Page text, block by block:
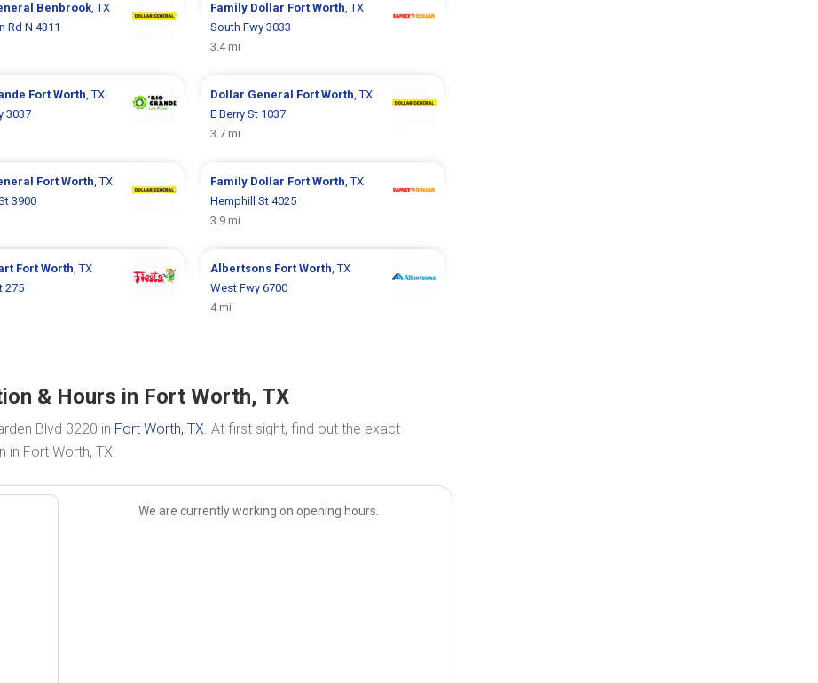
Benbrook, TX
Rd N 4311
Family Dollar Fort Worth, TX
South Fwy 3033
3.4 mi
Fort Worth, TX
3037
Dollar General Fort Worth, TX
E Berry St 1037
3.7 mi
Fort Worth, TX
3900
Family Dollar Fort Worth, TX
Hemphill St 4025
3.9 mi
Fort Worth, TX
275
Albertsons Fort Worth, TX
West Fwy 6700
4 mi
& Hours in Fort Worth, TX
Blvd 3220 in Fort Worth, TX. At first sight, find out the exact
in Fort Worth, TX.
We are currently working on opening hours.